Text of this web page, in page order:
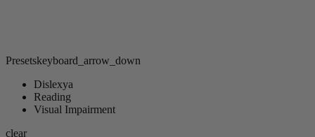
Presetskeyboard_arrow_down
Dislexya
Reading
Visual Impairment
clear